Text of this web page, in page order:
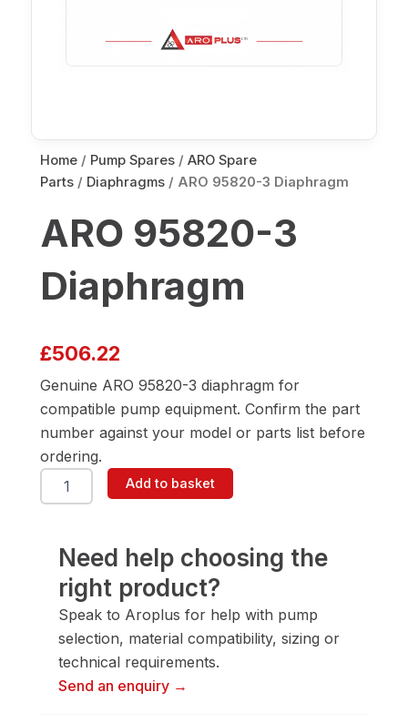
Home / Pump Spares / ARO Spare
Parts / Diaphragms / ARO 95820-3 Diaphragm
ARO 95820-3
Diaphragm
£506.22
Genuine ARO 95820-3 diaphragm for
compatible pump equipment. Confirm the part
number against your model or parts list before
ordering.
ARO
95820-
quantity
Add to basket
Need help choosing the
right product?
Speak to Aroplus for help with pump
selection, material compatibility, sizing or
technical requirements.
Send an enquiry →